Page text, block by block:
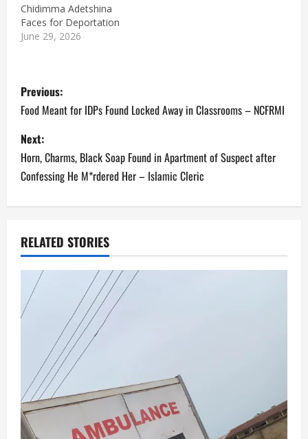
Chidimma Adetshina
Faces for Deportation
June 29, 2026
P
o
s
t
n
a
v
g
i
o
Previous:
Food Meant for IDPs Found Locked Away in Classrooms – NCFRMI
Next:
Horn, Charms, Black Soap Found in Apartment of Suspect after
Confessing He M*rdered Her – Islamic Cleric
RELATED STORIES